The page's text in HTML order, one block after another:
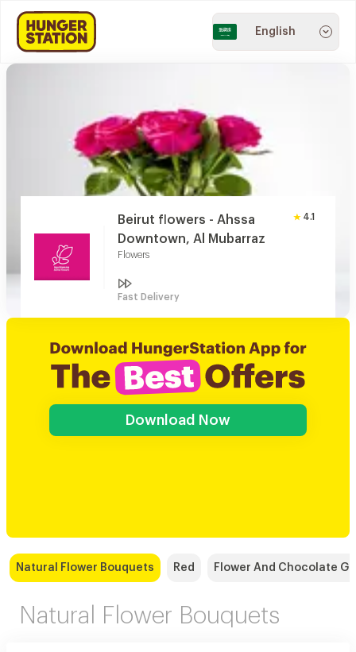
English
Beirut flowers - Ahssa
Downtown, Al Mubarraz
Flowers
4.1
Fast Delivery
Download Now
Natural Flower Bouquets Red Flower And Chocolate
Natural Flower Bouquets